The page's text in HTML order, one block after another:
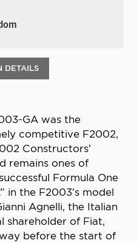
DETAILS
GA was the
competitive F2002,
Constructors’
remains ones of
Formula One
in the F2003’s model
Agnelli, the Italian
shareholder of Fiat,
before the start of